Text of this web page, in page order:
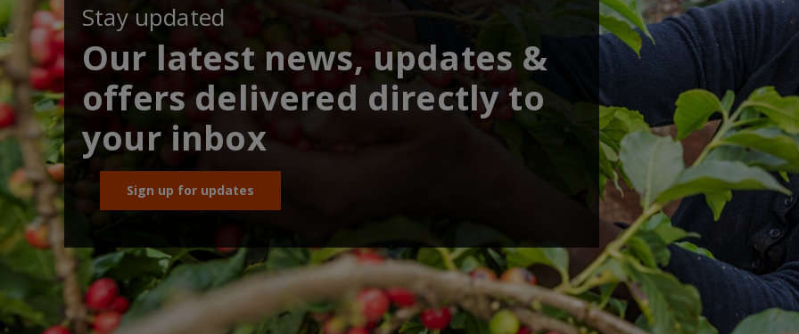
Stay updated
Our latest news, updates &
offers delivered directly to
your inbox
Sign up for updates